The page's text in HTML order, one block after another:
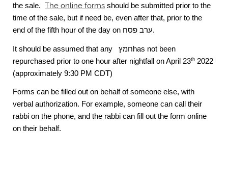
the sale. The online forms should be submitted prior to the
time of the sale, but if need be, even after that, prior to the
end of the fifth hour of the day on ערב פסח.
It should be assumed that any חמץhas not been
repurchased prior to one hour after nightfall on April 23th 2022
(approximately 9:30 PM CDT)
Forms can be filled out on behalf of someone else, with
verbal authorization. For example, someone can call their
rabbi on the phone, and the rabbi can fill out the form online
on their behalf.